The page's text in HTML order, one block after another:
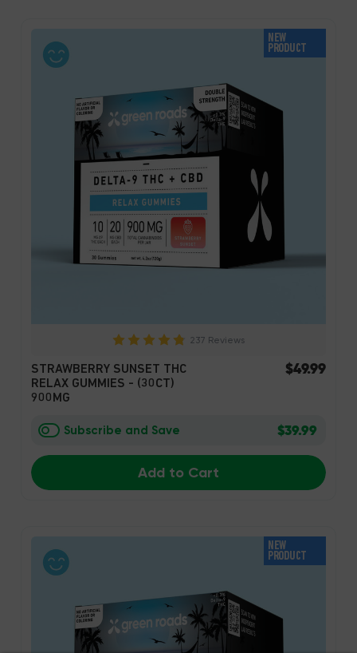
NEW
PRODUCT
237 Reviews
STRAWBERRY SUNSET THC
RELAX GUMMIES - (30CT)
900MG
$49.99
Subscribe and Save $39.99
Add to Cart
NEW
PRODUCT